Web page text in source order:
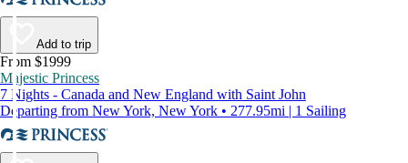
Add to trip
From $1999
Majestic Princess
7 Nights - Canada and New England with Saint John
Departing from New York, New York • 277.95mi | 1 Sailing